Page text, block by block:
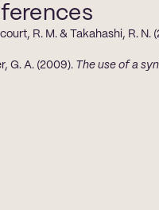
R. M. & Takahashi, R. N.
G. A. (2009). The use of a